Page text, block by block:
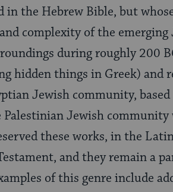
the Hebrew Bible, but
complexity of the
during roughly 200
hidden things in Greek) and
Jewish community,
Jewish community
these works, in the
and they remain a
of this genre include